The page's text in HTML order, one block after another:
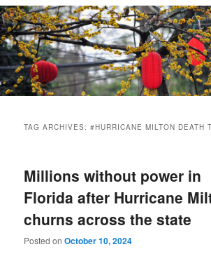
TAG ARCHIVES:#HURRICANE MILTON DEATH
Millions without power in
Florida after Hurricane
churns across the state
Posted onOctober 10, 2024